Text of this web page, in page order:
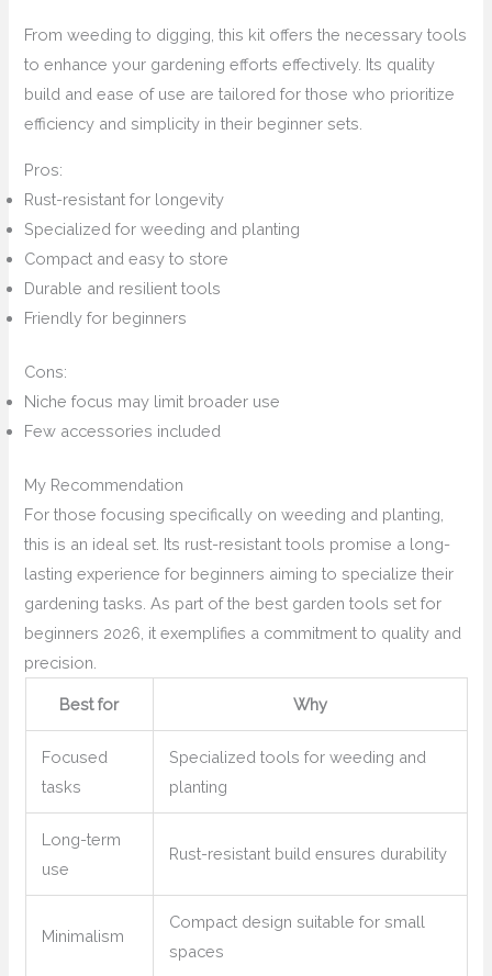
From weeding to digging, this kit offers the necessary tools
to enhance your gardening efforts effectively. Its quality
build and ease of use are tailored for those who prioritize
efficiency and simplicity in their beginner sets.
Pros:
Rust-resistant for longevity
Specialized for weeding and planting
Compact and easy to store
Durable and resilient tools
Friendly for beginners
Cons:
Niche focus may limit broader use
Few accessories included
My Recommendation
For those focusing specifically on weeding and planting,
this is an ideal set. Its rust-resistant tools promise a long-
lasting experience for beginners aiming to specialize their
gardening tasks. As part of the best garden tools set for
beginners 2026, it exemplifies a commitment to quality and
precision.
Best for Why
Focused
tasks
Specialized tools for weeding and
planting
Long-term
use
Rust-resistant build ensures durability
Minimalism
Compact design suitable for small
spaces